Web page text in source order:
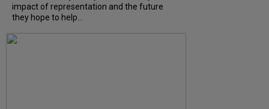
impact of representation and the future
they hope to help...